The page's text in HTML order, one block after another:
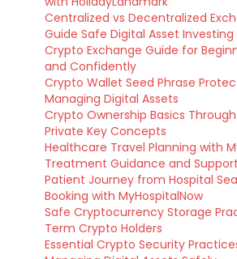
Centralized vs Decentralized
Guide Safe Digital Asset Investing
Crypto Exchange Guide for
and Confidently
Crypto Wallet Seed Phrase
Managing Digital Assets
Crypto Ownership Basics
Private Key Concepts
Healthcare Travel Planning with
Treatment Guidance and Support
Patient Journey from Hospital
Booking with MyHospitalNow
Safe Cryptocurrency Storage
Term Crypto Holders
Essential Crypto Security